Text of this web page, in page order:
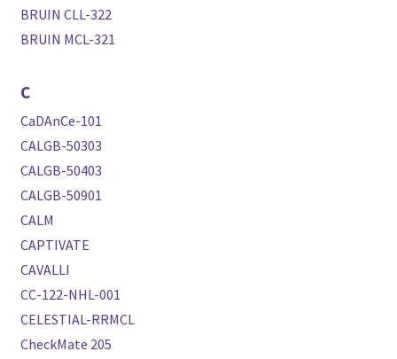
BRUIN CLL-322
BRUIN MCL-321
C
CaDAnCe-101
CALGB-50303
CALGB-50403
CALGB-50901
CALM
CAPTIVATE
CAVALLI
CC-122-NHL-001
CELESTIAL-RRMCL
CheckMate 205